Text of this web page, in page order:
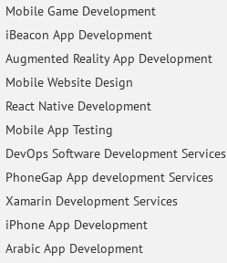
Mobile Game Development
iBeacon App Development
Augmented Reality App Development
Mobile Website Design
React Native Development
Mobile App Testing
DevOps Software Development Services
PhoneGap App development Services
Xamarin Development Services
iPhone App Development
Arabic App Development